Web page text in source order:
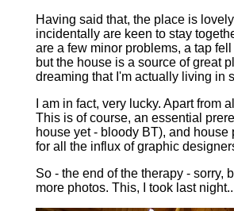
Having said that, the place is
incidentally are keen to stay
are a few minor problems, a tap
but the house is a source of great
dreaming that I'm actually living in
I am in fact, very lucky. Apart
This is of course, an essential
house yet - bloody BT), and
for all the influx of graphic
So - the end of the therapy - sorry,
more photos. This, I took last